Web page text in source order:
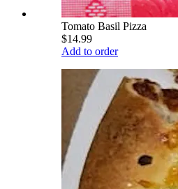
Tomato Basil Pizza
$14.99
Add to order